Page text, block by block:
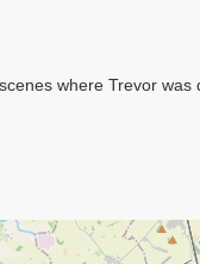
where Trevor